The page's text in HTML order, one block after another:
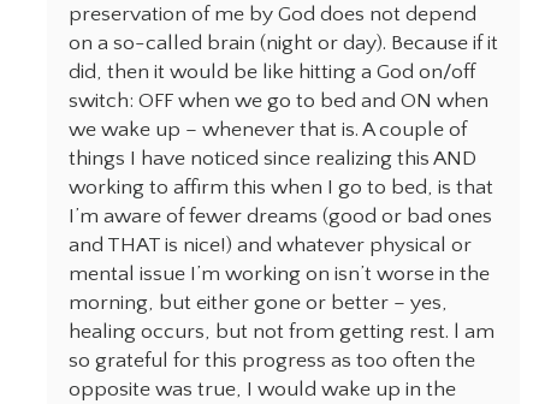
preservation of me by God does not depend
on a so-called brain (night or day). Because if it
did, then it would be like hitting a God on/off
switch: OFF when we go to bed and ON when
we wake up – whenever that is. A couple of
things I have noticed since realizing this AND
working to affirm this when I go to bed, is that
I’m aware of fewer dreams (good or bad ones
and THAT is nice!) and whatever physical or
mental issue I’m working on isn’t worse in the
morning, but either gone or better – yes,
healing occurs, but not from getting rest. l am
so grateful for this progress as too often the
opposite was true, I would wake up in the